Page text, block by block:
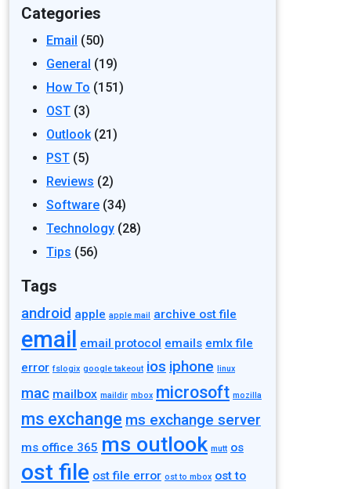
Categories
Email (50)
General (19)
How To (151)
OST (3)
Outlook (21)
PST (5)
Reviews (2)
Software (34)
Technology (28)
Tips (56)
Tags
android apple apple mail archive ost file
email email protocol emails emlx file
error fslogix google takeout ios iphone linux
mac mailbox maildir mbox microsoft mozilla
ms exchange ms exchange server
ms office 365 ms outlook mutt os
ost file ost file error ost to mbox ost to